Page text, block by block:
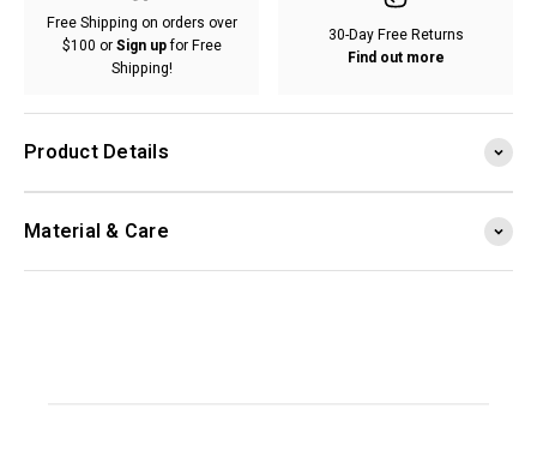
Free Shipping on orders over
$100 orSign upfor Free
Shipping!
30-Day Free Returns
Find out more
Product Details
Material & Care